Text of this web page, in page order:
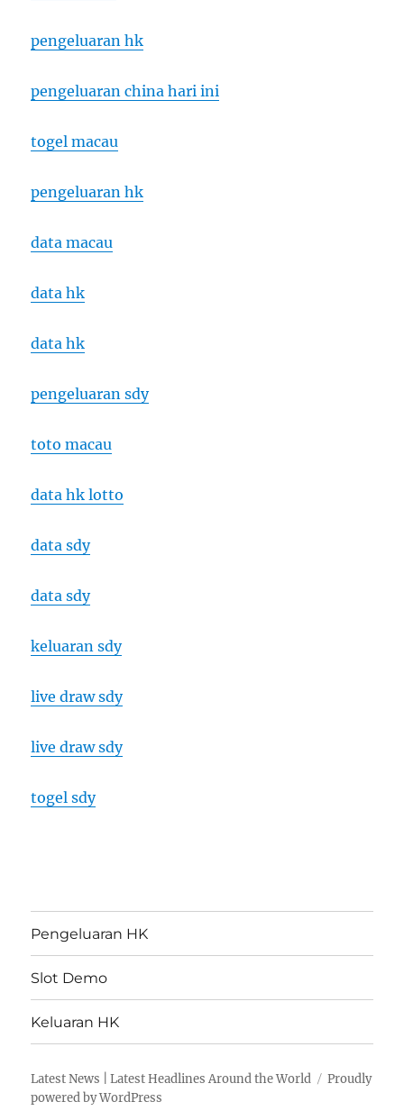
pengeluaran hk
pengeluaran china hari ini
togel macau
pengeluaran hk
data macau
data hk
data hk
pengeluaran sdy
toto macau
data hk lotto
data sdy
data sdy
keluaran sdy
live draw sdy
live draw sdy
togel sdy
Pengeluaran HK
Slot Demo
Keluaran HK
Latest News | Latest Headlines Around the World
Proudly
powered by WordPress